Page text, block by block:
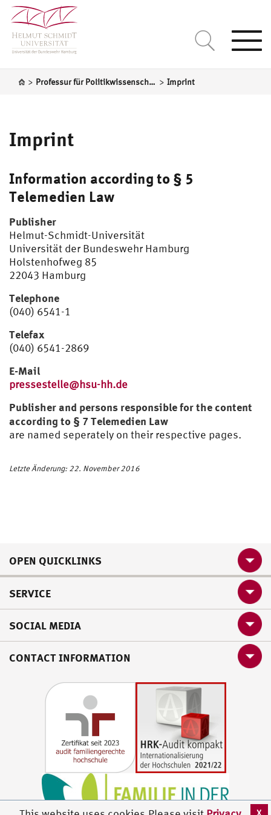
X
> Professur für Politikwissenschaft, insbesondere Internationale Politik > Imprint
Imprint
Information according to § 5
Telemedien Law
Publisher
Helmut-Schmidt-Universität
Universität der Bundeswehr Hamburg
Holstenhofweg 85
22043 Hamburg
Telephone
(040) 6541-1
Telefax
(040) 6541-2869
E-Mail
pressestelle@hsu-hh.de
Publisher and persons responsible for the content
according to § 7 Telemedien Law
are named seperately on their respective pages.
Letzte Änderung: 22. November 2016
OPEN QUICKLINKS
SERVICE
SOCIAL MEDIA
CONTACT INFORMATION